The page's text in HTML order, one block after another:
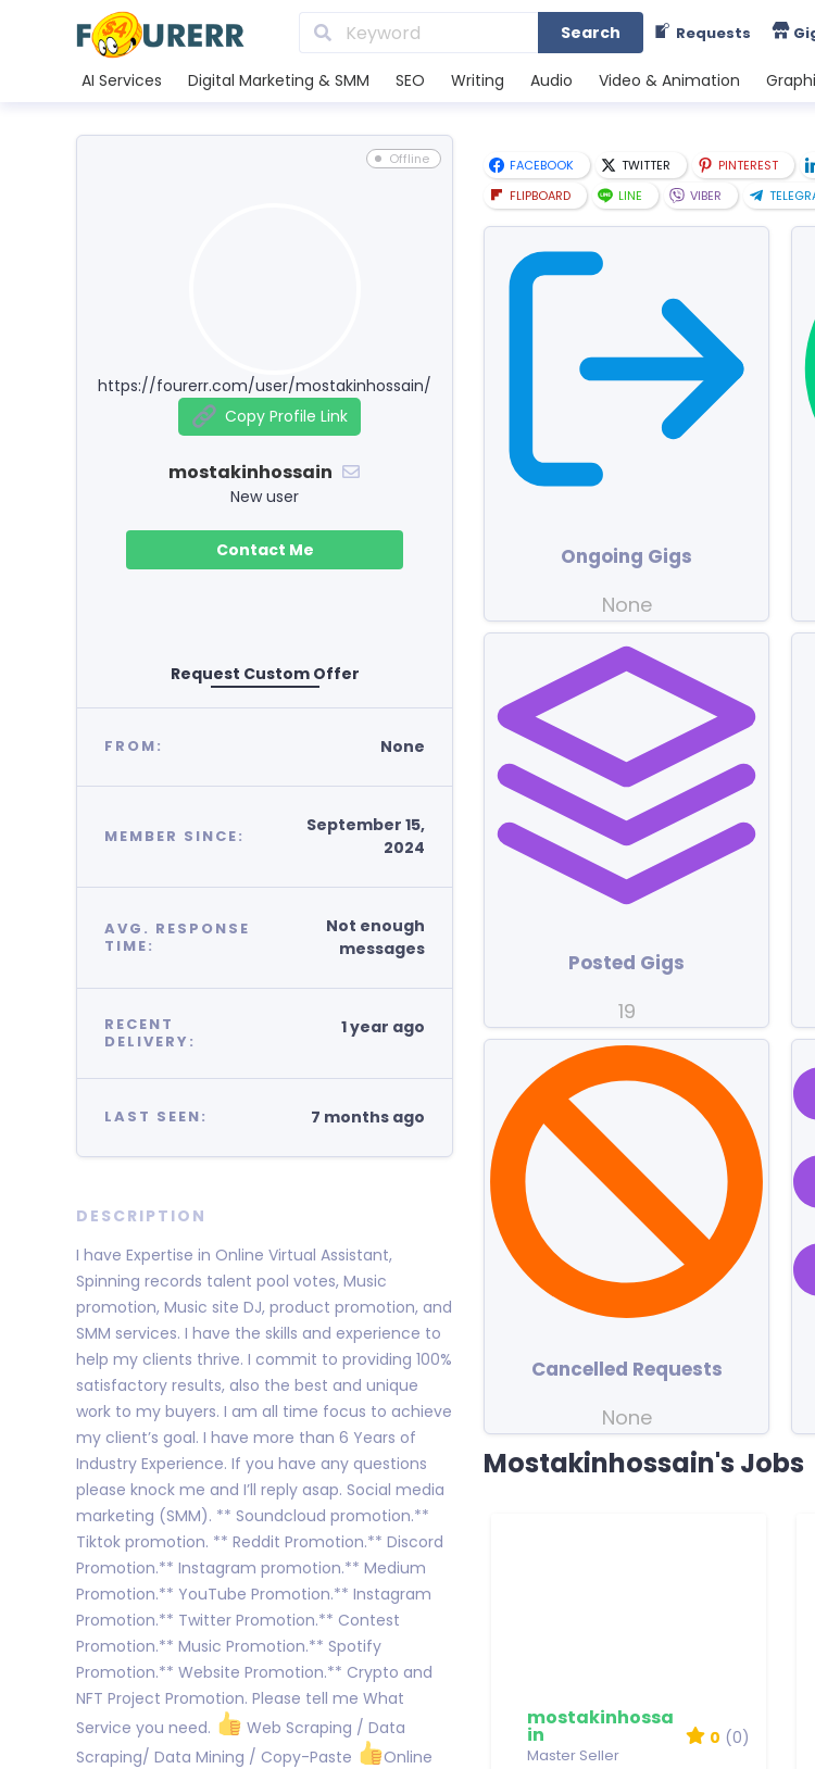
Search Requests
AI Services Digital Marketing & SMM SEO Writing Audio Video & Animation
Offline
https://fourerr.com/user/mostakinhossain/
Copy Profile Link
mostakinhossain
New user
Contact Me
Request Custom Offer
FROM: None
MEMBER SINCE:
September 15,
2024
AVG. RESPONSE
TIME:
Not enough
messages
RECENT
DELIVERY:
1 year ago
LAST SEEN: 7 months ago
DESCRIPTION
I have Expertise in Online Virtual Assistant,
Spinning records talent pool votes, Music
promotion, Music site DJ, product promotion, and
SMM services. I have the skills and experience to
help my clients thrive. I commit to providing 100%
satisfactory results, also the best and unique
work to my buyers. I am all time focus to achieve
my client’s goal. I have more than 6 Years of
Industry Experience. If you have any questions
please knock me and I’ll reply asap. Social media
marketing (SMM). ** Soundcloud promotion.**
Tiktok promotion. ** Reddit Promotion.** Discord
Promotion.** Instagram promotion.** Medium
Promotion.** YouTube Promotion.** Instagram
Promotion.** Twitter Promotion.** Contest
Promotion.** Music Promotion.** Spotify
Promotion.** Website Promotion.** Crypto and
NFT Project Promotion. Please tell me What
Service you need.
Web Scraping / Data
Scraping/ Data Mining / Copy-Paste
Online
FACEBOOK TWITTER PINTEREST
FLIPBOARD
LINE VIBER
Ongoing Gigs
None
Posted Gigs
19
Cancelled Requests
None
Mostakinhossain's Jobs
mostakinhossa
in
Master Seller
0 (0)